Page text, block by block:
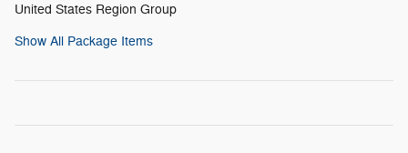
United States Region Group
Show All Package Items